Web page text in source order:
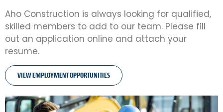
Aho Construction is always looking for qualified,
skilled members to add to our team. Please fill
out an application online and attach your
resume.
VIEW EMPLOYMENT OPPORTUNITIES